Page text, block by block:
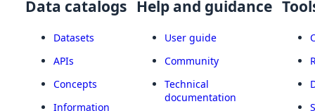
Data catalogs
Datasets
APIs
Concepts
Information
Help and guidance
User guide
Community
Technical
documentation